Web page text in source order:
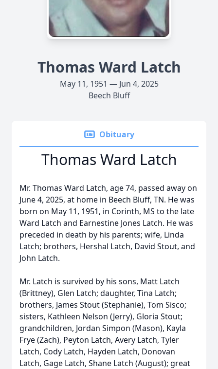
Thomas Ward Latch
May 11, 1951 — Jun 4, 2025
Beech Bluff
Obituary
Thomas Ward Latch
Mr. Thomas Ward Latch, age 74, passed away on
June 4, 2025, at home in Beech Bluff, TN. He was
born on May 11, 1951, in Corinth, MS to the late
Ward Latch and Earnestine Jones Latch. He was
preceded in death by his parents; wife, Linda
Latch; brothers, Hershal Latch, David Stout, and
John Latch.
Mr. Latch is survived by his sons, Matt Latch
(Brittney), Glen Latch; daughter, Tina Latch;
brothers, James Stout (Stephanie), Tom Sisco;
sisters, Kathleen Nelson (Jerry), Gloria Stout;
grandchildren, Jordan Simpon (Mason), Kayla
Frye (Zach), Peyton Latch, Avery Latch, Tyler
Latch, Cody Latch, Hayden Latch, Donovan
Latch, Gage Latch, Shane Latch (August); great